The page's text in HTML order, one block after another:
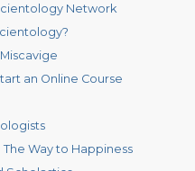
Network
an Online Course
The Way to Happiness